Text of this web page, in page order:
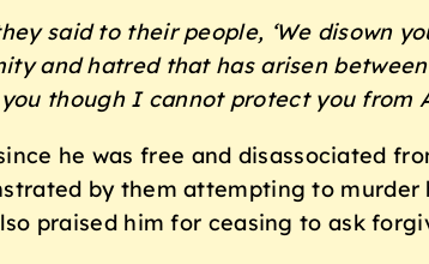
said to their people, ‘We disown
and hatred that has arisen between
though I cannot protect you from
he was free and disassociated
by them attempting to
praised him for ceasing to ask